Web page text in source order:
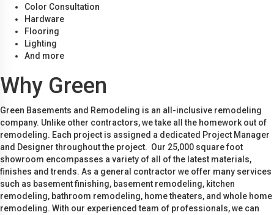
Color Consultation
Hardware
Flooring
Lighting
And more
Why Green
Green Basements and Remodeling is an all-inclusive remodeling
company. Unlike other contractors, we take all the homework out of
remodeling. Each project is assigned a dedicated Project Manager
and Designer throughout the project. Our 25,000 square foot
showroom encompasses a variety of all of the latest materials,
finishes and trends. As a general contractor we offer many services
such as basement finishing, basement remodeling, kitchen
remodeling, bathroom remodeling, home theaters, and whole home
remodeling. With our experienced team of professionals, we can